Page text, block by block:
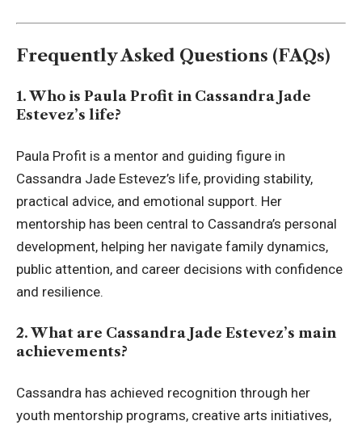
Frequently Asked Questions (FAQs)
1. Who is Paula Profit in Cassandra Jade
Estevez’s life?
Paula Profit is a mentor and guiding figure in
Cassandra Jade Estevez’s life, providing stability,
practical advice, and emotional support. Her
mentorship has been central to Cassandra’s personal
development, helping her navigate family dynamics,
public attention, and career decisions with confidence
and resilience.
2. What are Cassandra Jade Estevez’s main
achievements?
Cassandra has achieved recognition through her
youth mentorship programs, creative arts initiatives,